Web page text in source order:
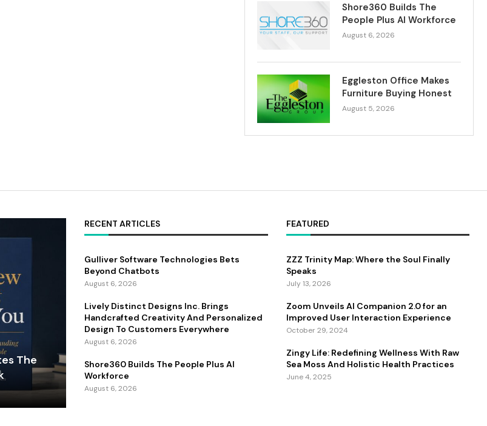
Shore360 Builds The
People Plus AI Workforce
August 6, 2026
Eggleston Office Makes
Furniture Buying Honest
August 5, 2026
The
RECENT ARTICLES
Gulliver Software Technologies Bets
Beyond Chatbots
August 6, 2026
Lively Distinct Designs Inc. Brings
Handcrafted Creativity And Personalized
Design To Customers Everywhere
August 6, 2026
Shore360 Builds The People Plus AI
Workforce
August 6, 2026
FEATURED
ZZZ Trinity Map: Where the Soul Finally
Speaks
July 13, 2026
Zoom Unveils AI Companion 2.0 for an
Improved User Interaction Experience
October 29, 2024
Zingy Life: Redefining Wellness With Raw
Sea Moss And Holistic Health Practices
June 4, 2025